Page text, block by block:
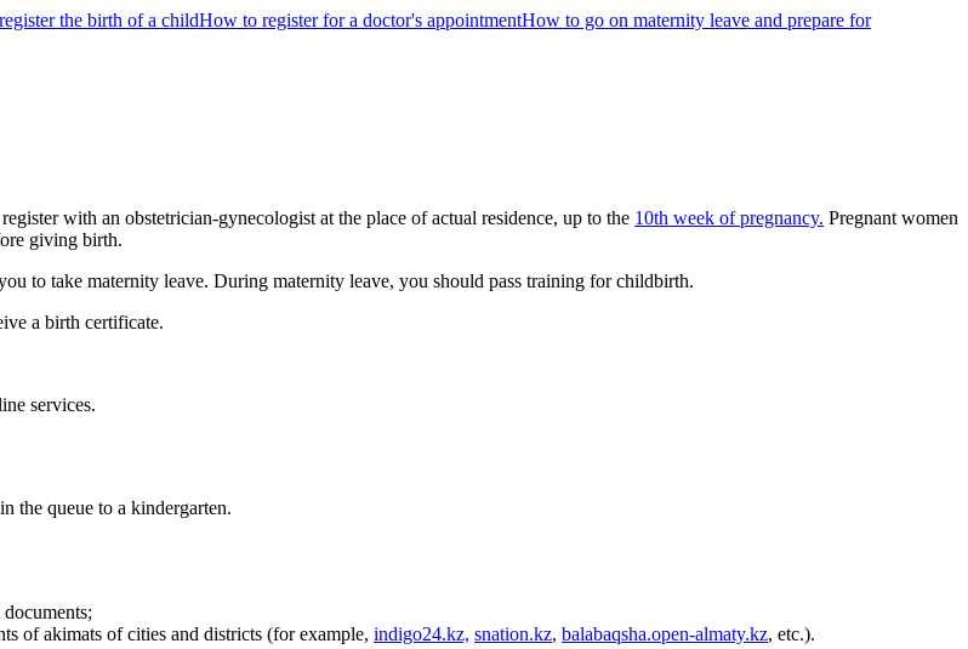
the birth of a childHow to register for a doctor's appointmentHow to go on maternity leave and prepare for
with an obstetrician-gynecologist at the place of actual residence, up to the 10th week of pregnancy. Pregnant women
giving birth.
to take maternity leave. During maternity leave, you should pass training for childbirth.
a birth certificate.
services.
the queue to a kindergarten.
of akimats of cities and districts (for example, indigo24.kz, snation.kz, balabaqsha.open-almaty.kz, etc.).